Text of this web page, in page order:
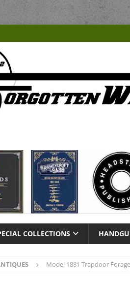
COLLECTIONS
Model 1881 Trapdoor